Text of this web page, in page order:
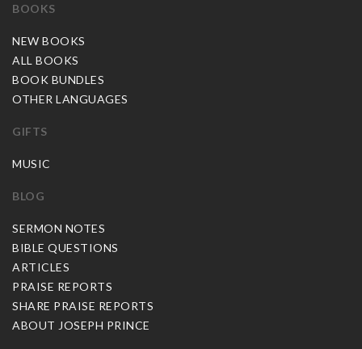
BOOKS
NEW BOOKS
ALL BOOKS
BOOK BUNDLES
OTHER LANGUAGES
GIFTS
MUSIC
BLOG
SERMON NOTES
BIBLE QUESTIONS
ARTICLES
PRAISE REPORTS
SHARE PRAISE REPORTS
ABOUT JOSEPH PRINCE